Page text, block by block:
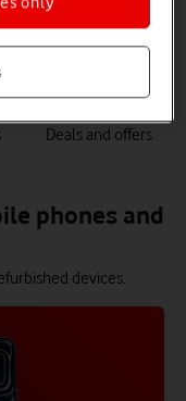
phones
Deals and offers
phones and
devices.